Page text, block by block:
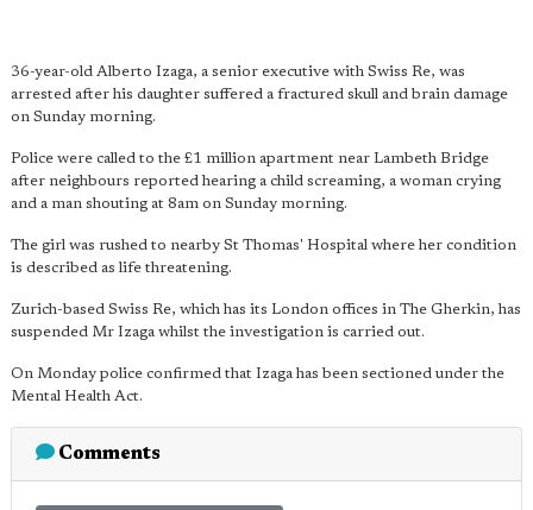
36-year-old Alberto Izaga, a senior executive with Swiss Re, was
arrested after his daughter suffered a fractured skull and brain damage
on Sunday morning.
Police were called to the £1 million apartment near Lambeth Bridge
after neighbours reported hearing a child screaming, a woman crying
and a man shouting at 8am on Sunday morning.
The girl was rushed to nearby St Thomas' Hospital where her condition
is described as life threatening.
Zurich-based Swiss Re, which has its London offices in The Gherkin, has
suspended Mr Izaga whilst the investigation is carried out.
On Monday police confirmed that Izaga has been sectioned under the
Mental Health Act.
Comments